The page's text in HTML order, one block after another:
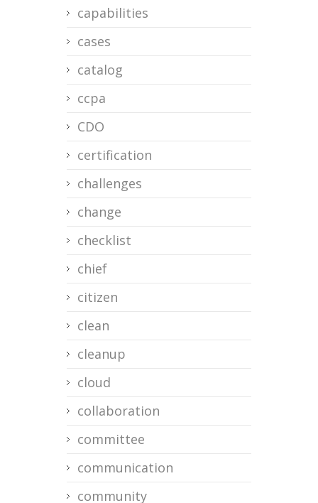
capabilities
cases
catalog
ccpa
CDO
certification
challenges
change
checklist
chief
citizen
clean
cleanup
cloud
collaboration
committee
communication
community